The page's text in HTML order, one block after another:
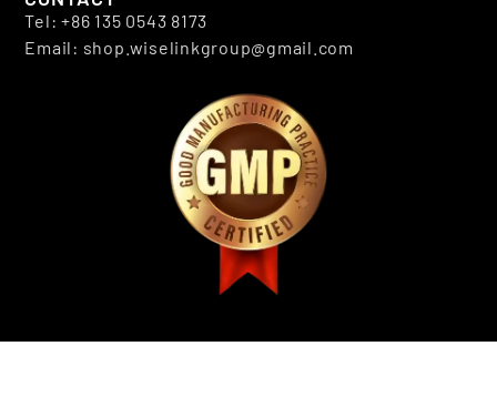
Tel: +86 135 0543 8173
Email: shop.wiselinkgroup@gmail.com